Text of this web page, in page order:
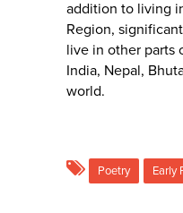
addition to living
Region,
live in other parts
India, Nepal,
world.
Poetry Early